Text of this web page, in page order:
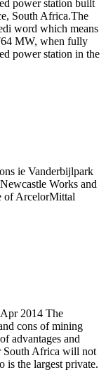
power station built
South Africa.The
word which means
MW, when fully
power station in the
ie Vanderbijlpark
Works and
of ArcelorMittal
2014 The
cons of mining
advantages and
South Africa will not
is the largest private.